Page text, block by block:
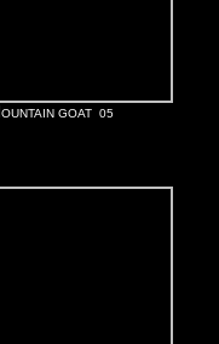
OUNTAIN GOAT 05